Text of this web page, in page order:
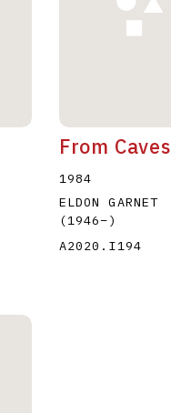
From Caves
1984
ELDON GARNET
(1946–)
A2020.I194